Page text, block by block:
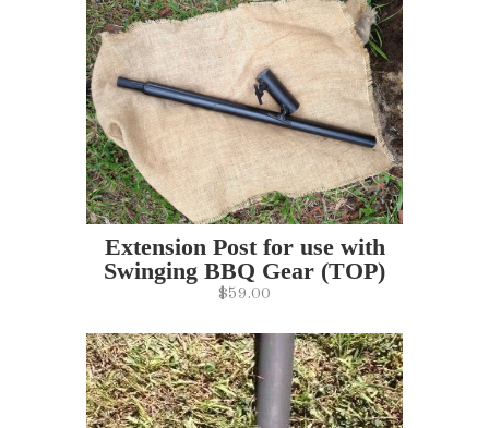
Extension Post for use with
Swinging BBQ Gear (TOP)
$59.00